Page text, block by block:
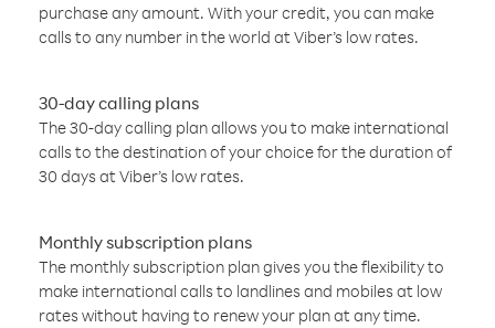
purchase any amount. With your credit, you can make
calls to any number in the world at Viber’s low rates.
30-day calling plans
The 30-day calling plan allows you to make international
calls to the destination of your choice for the duration of
30 days at Viber’s low rates.
Monthly subscription plans
The monthly subscription plan gives you the flexibility to
make international calls to landlines and mobiles at low
rates without having to renew your plan at any time.